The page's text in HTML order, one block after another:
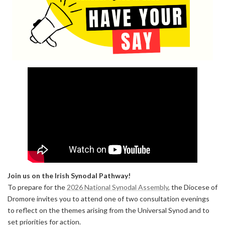
Join us on the Irish Synodal Pathway!
To prepare for the 2026 National Synodal Assembly, the Diocese of
Dromore invites you to attend one of two consultation evenings
to reflect on the themes arising from the Universal Synod and to
set priorities for action.